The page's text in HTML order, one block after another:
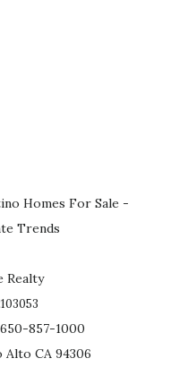
Homes For Sale -
Trends
Realty
650-857-1000
Alto CA 94306